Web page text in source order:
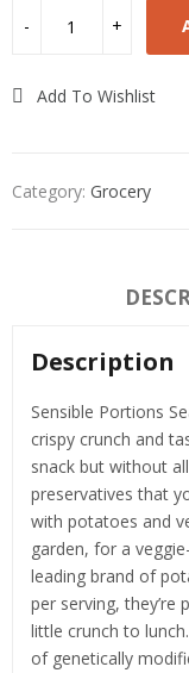
Add To Wishlist
Category: Grocery
Description
Sensible Portions
crispy crunch and
snack but without
preservatives that
with potatoes and
garden, for a
leading brand of
per serving,
little crunch to
of genetically